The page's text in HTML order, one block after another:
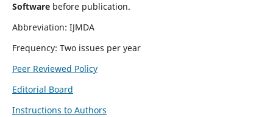
Software before publication.
Abbreviation: IJMDA
Frequency: Two issues per year
Peer Reviewed Policy
Editorial Board
Instructions to Authors